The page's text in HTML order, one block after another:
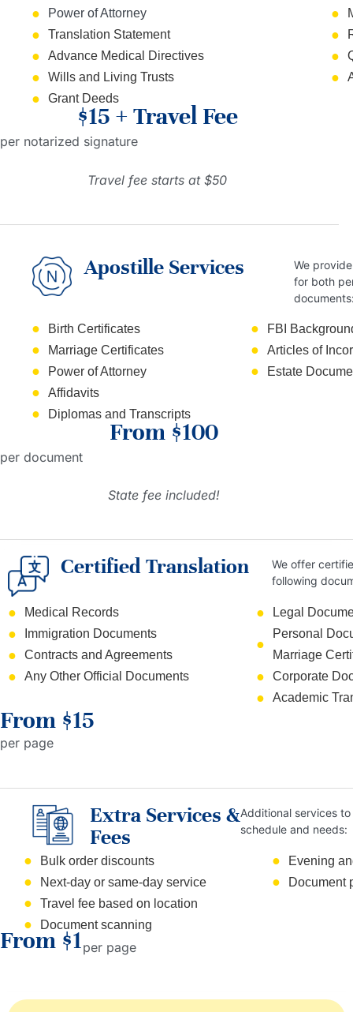
Power of Attorney
Translation Statement
Advance Medical Directives
Wills and Living Trusts
Grant Deeds
$15 + Travel Fee
per notarized signature
Travel fee starts at $50
Apostille Services
We
for both
Birth Certificates
Marriage Certificates
Power of Attorney
Affidavits
Diplomas and Transcripts
FBI
Articles of
Estate
From $100
per document
State fee included!
Certified Translation
We offer
following
Medical Records
Immigration Documents
Contracts and Agreements
Any Other Official Documents
Legal
Personal
Marriage
Corporate
Academic
From $15
per page
Extra Services &
Fees
Additional services
schedule and needs:
Bulk order discounts
Next-day or same-day service
Travel fee based on location
Document scanning
Evening
Document
From $1per page